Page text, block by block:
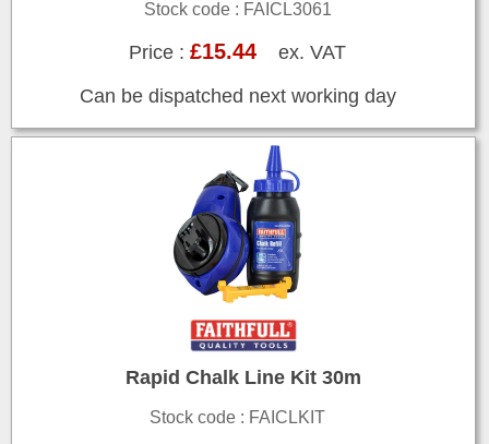
Stock code : FAICL3061
Price :£15.44 ex. VAT
Can be dispatched next working day
Rapid Chalk Line Kit 30m
Stock code : FAICLKIT